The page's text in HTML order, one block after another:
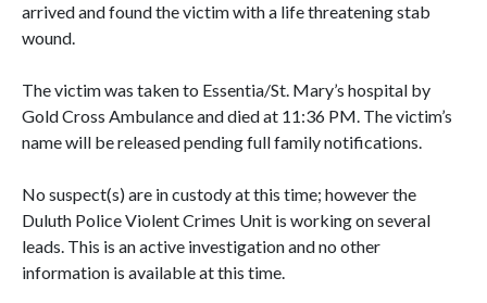
arrived and found the victim with a life threatening stab
wound.
The victim was taken to Essentia/St. Mary’s hospital by
Gold Cross Ambulance and died at 11:36 PM. The victim’s
name will be released pending full family notifications.
No suspect(s) are in custody at this time; however the
Duluth Police Violent Crimes Unit is working on several
leads. This is an active investigation and no other
information is available at this time.